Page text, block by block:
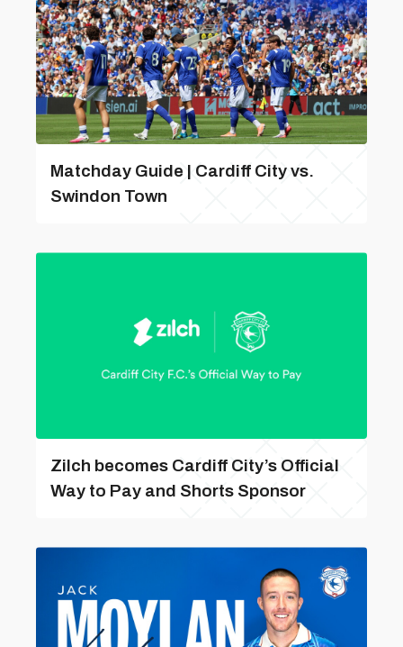
Matchday Guide | Cardiff City vs.
Swindon Town
Zilch becomes Cardiff City’s Official
Way to Pay and Shorts Sponsor